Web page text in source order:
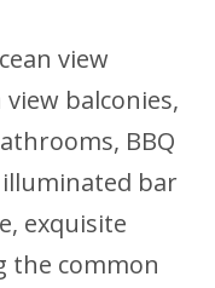
view
balconies,
BBQ
bar
exquisite
the common